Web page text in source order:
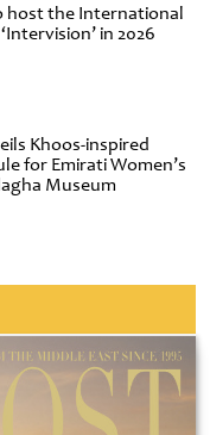
host the International
in 2026
Khoos-inspired
for Emirati Women’s
Museum